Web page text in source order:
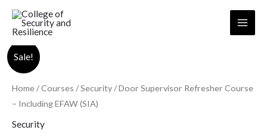
Skip
Main
Sale!
Home/Courses /Security/ Door Supervisor Refresher Course
– Including EFAW (SIA)
Security